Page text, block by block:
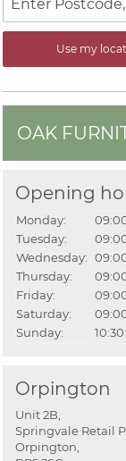
Use my
OAK
Orpington
Unit 2B,
Springvale Retail
Orpington,
Opening
Monday:
Tuesday:
Wednesday:
Thursday:
Friday:
Saturday:
Sunday: